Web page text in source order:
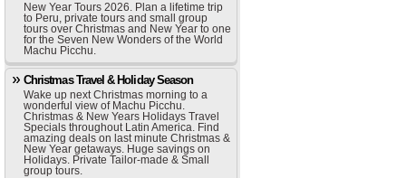
New Year Tours 2026. Plan a lifetime trip
to Peru, private tours and small group
tours over Christmas and New Year to one
for the Seven New Wonders of the World
Machu Picchu.
Christmas Travel & Holiday Season
Wake up next Christmas morning to a
wonderful view of Machu Picchu.
Christmas & New Years Holidays Travel
Specials throughout Latin America. Find
amazing deals on last minute Christmas &
New Year getaways. Huge savings on
Holidays. Private Tailor-made & Small
group tours.